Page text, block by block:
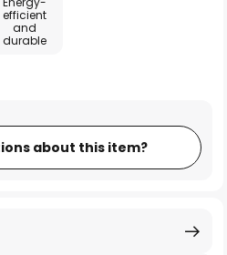
efficient
and
durable
about this item?